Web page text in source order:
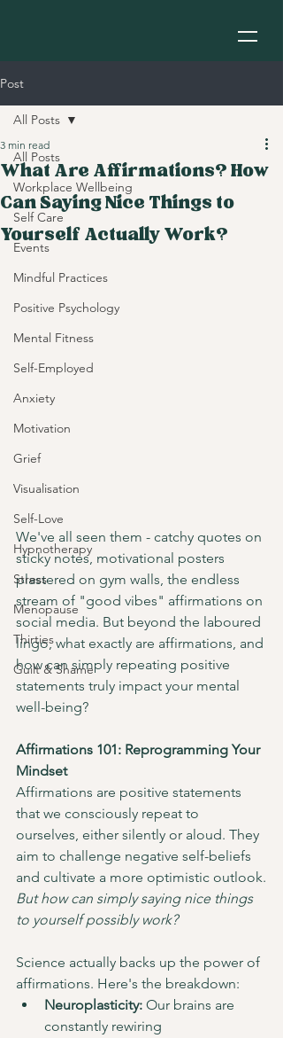
Post
All Posts
Workplace Wellbeing
Self Care
Events
Mindful Practices
Positive Psychology
Mental Fitness
Self-Employed
Anxiety
Motivation
Grief
Visualisation
Self-Love
Hypnotherapy
Stress
Menopause
Thirties
Guilt & Shame
All Posts
What Are Affirmations? How
Can Saying Nice Things to
Yourself Actually Work?
3 min read
We've all seen them - catchy quotes on
sticky notes, motivational posters
plastered on gym walls, the endless
stream of "good vibes" affirmations on
social media. But beyond the laboured
lingo, what exactly are affirmations, and
how can simply repeating positive
statements truly impact your mental
well-being?
Affirmations 101: Reprogramming Your
Mindset
Affirmations are positive statements
that we consciously repeat to
ourselves, either silently or aloud. They
aim to challenge negative self-beliefs
and cultivate a more optimistic outlook.
But how can simply saying nice things
to yourself possibly work?
Science actually backs up the power of
affirmations. Here's the breakdown:
Neuroplasticity: Our brains are
constantly rewiring